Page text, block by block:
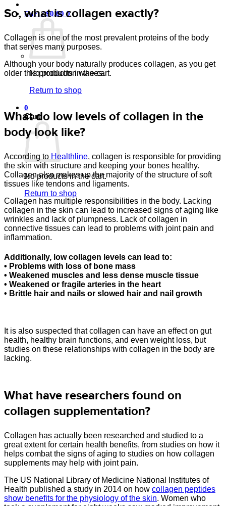
Cart /$0.00 0
No products in the cart.
Return to shop
0
Cart
No products in the cart.
Return to shop
So, what is collagen exactly?
Collagen is one of the most prevalent proteins of the body
that serves many purposes.
Although your body naturally produces collagen, as you get
older this production wanes.
What do low levels of collagen in the
body look like?
According to Healthline, collagen is responsible for providing
the skin with structure and keeping your bones healthy.
Collagen also makes up the majority of the structure of soft
tissues like tendons and ligaments.
Collagen has multiple responsibilities in the body. Lacking
collagen in the skin can lead to increased signs of aging like
wrinkles and lack of plumpness. Lack of collagen in
connective tissues can lead to problems with joint pain and
inflammation.
Additionally, low collagen levels can lead to:
• Problems with loss of bone mass
• Weakened muscles and less dense muscle tissue
• Weakened or fragile arteries in the heart
• Brittle hair and nails or slowed hair and nail growth
It is also suspected that collagen can have an effect on gut
health, healthy brain functions, and even weight loss, but
studies on these relationships with collagen in the body are
lacking.
What have researchers found on
collagen supplementation?
Collagen has actually been researched and studied to a
great extent for certain health benefits, from studies on how it
helps combat the signs of aging to studies on how collagen
supplements may help with joint pain.
The US National Library of Medicine National Institutes of
Health published a study in 2014 on how collagen peptides
show benefits for the physiology of the skin. Women who